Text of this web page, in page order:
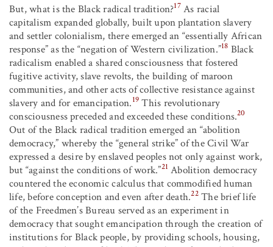
But, what is the Black radical tradition?17 As racial
capitalism expanded globally, built upon plantation slavery
and settler colonialism, there emerged an “essentially African
response” as the “negation of Western civilization.”18 Black
radicalism enabled a shared consciousness that fostered
fugitive activity, slave revolts, the building of maroon
communities, and other acts of collective resistance against
slavery and for emancipation.19 This revolutionary
consciousness preceded and exceeded these conditions.20
Out of the Black radical tradition emerged an “abolition
democracy,” whereby the “general strike” of the Civil War
expressed a desire by enslaved peoples not only against work,
but “against the conditions of work.”21 Abolition democracy
countered the economic calculus that commodified human
life, before conception and even after death.22The brief life
of the Freedmen’s Bureau served as an experiment in
democracy that sought emancipation through the creation of
institutions for Black people, by providing schools, housing,